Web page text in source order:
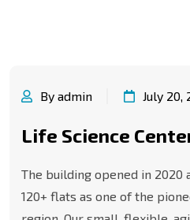
By admin July 20,
Life Science
The building opened in 2020
120+ flats as one of the